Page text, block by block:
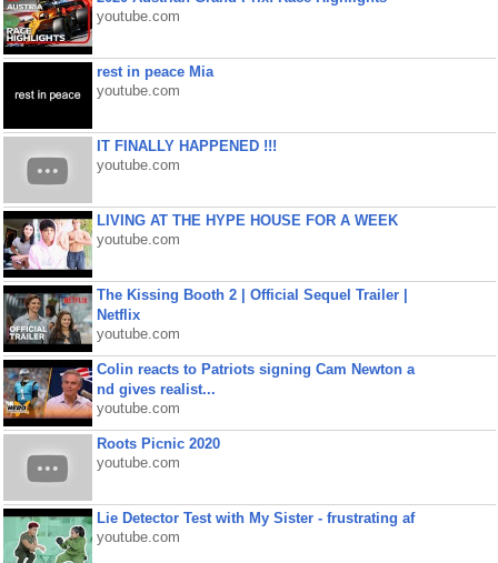
youtube.com
rest in peace Mia
youtube.com
IT FINALLY HAPPENED !!!
youtube.com
LIVING AT THE HYPE HOUSE FOR A WEEK
youtube.com
The Kissing Booth 2 | Official Sequel Trailer |
Netflix
youtube.com
Colin reacts to Patriots signing Cam Newton a
nd gives realist...
youtube.com
Roots Picnic 2020
youtube.com
Lie Detector Test with My Sister - frustrating af
youtube.com